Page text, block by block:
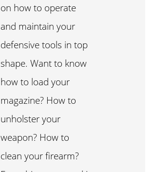
on how to operate
and maintain your
defensive tools in top
shape. Want to know
how to load your
magazine? How to
unholster your
weapon? How to
clean your firearm?